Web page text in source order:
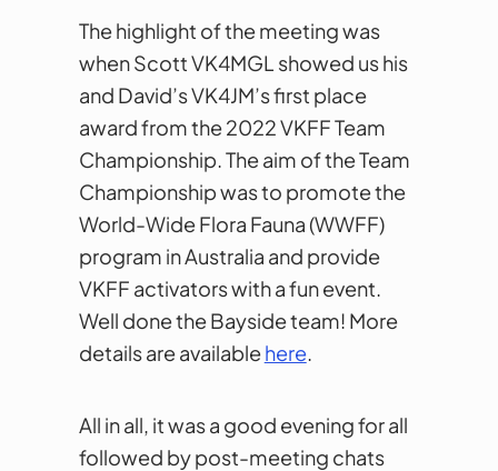
The highlight of the meeting was
when Scott VK4MGL showed us his
and David’s VK4JM’s first place
award from the 2022 VKFF Team
Championship. The aim of the Team
Championship was to promote the
World-Wide Flora Fauna (WWFF)
program in Australia and provide
VKFF activators with a fun event.
Well done the Bayside team! More
details are availablehere.
All in all, it was a good evening for all
followed by post-meeting chats